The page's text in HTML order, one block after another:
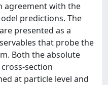
agreement with the
predictions. The
presented as a
that probe the
Both the absolute
section
at particle level and